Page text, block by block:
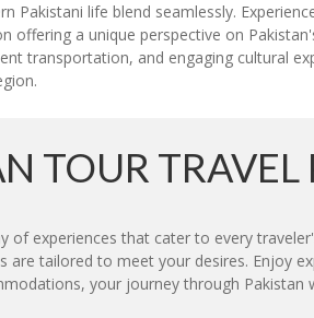
life blend seamlessly.
a unique perspective on
transportation, and engaging cultural
TOUR TRAVEL
experiences that cater to every
tailored to meet your desires. Enjoy
your journey through